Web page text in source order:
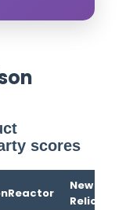
scores
New
Relic